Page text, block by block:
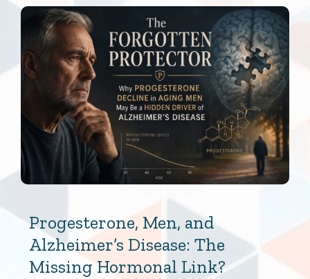
Progesterone, Men, and
Alzheimer’s Disease: The
Missing Hormonal Link?